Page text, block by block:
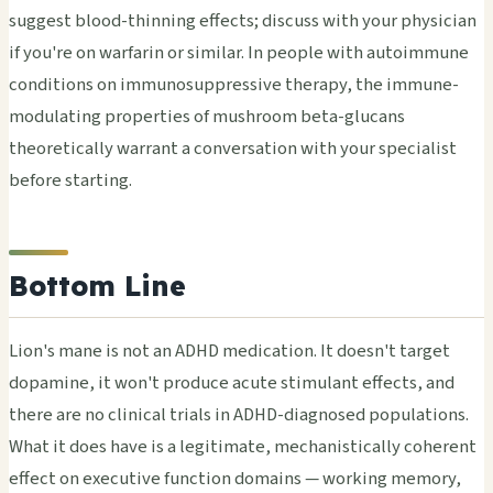
suggest blood-thinning effects; discuss with your physician
if you're on warfarin or similar. In people with autoimmune
conditions on immunosuppressive therapy, the immune-
modulating properties of mushroom beta-glucans
theoretically warrant a conversation with your specialist
before starting.
Bottom Line
Lion's mane is not an ADHD medication. It doesn't target
dopamine, it won't produce acute stimulant effects, and
there are no clinical trials in ADHD-diagnosed populations.
What it does have is a legitimate, mechanistically coherent
effect on executive function domains — working memory,